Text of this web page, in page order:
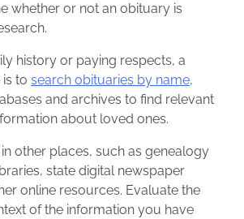
whether or not an obituary is
history or paying respects, a
to search obituaries by name,
and archives to find relevant
about loved ones.
other places, such as genealogy
state digital newspaper
online resources. Evaluate the
of the information you have